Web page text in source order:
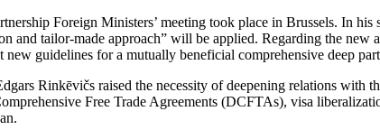
Foreign Ministers’ meeting took place in Brussels. In
and tailor-made approach” will be applied. Regarding the
new guidelines for a mutually beneficial comprehensive deep
Rinkēvičs raised the necessity of deepening relations with
Free Trade Agreements (DCFTAs), visa